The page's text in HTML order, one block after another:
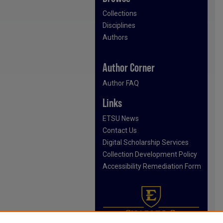
Collections
Disciplines
Authors
Author Corner
Author FAQ
Links
ETSU News
Contact Us
Digital Scholarship Services
Collection Development Policy
Accessibility Remediation Form